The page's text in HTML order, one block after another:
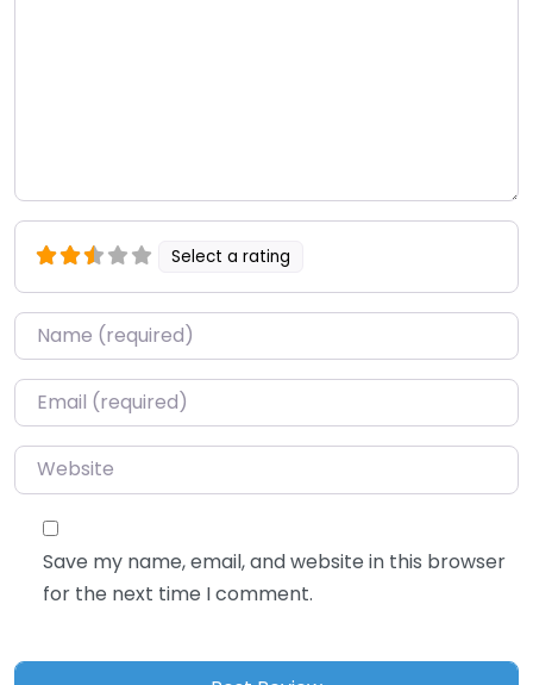
Select a rating
Name*
Email*
Website
Save my name, email, and website in this browser
for the next time I comment.